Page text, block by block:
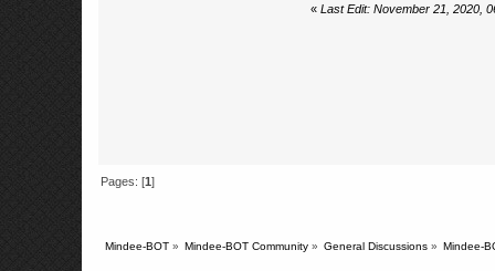
« Last Edit: November 21, 2020,
Pages: [1 ]
Mindee-BOT» Mindee-BOT Community» General Discussions» Mindee-